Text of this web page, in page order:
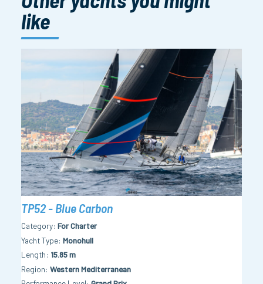
like
TP52 - Blue Carbon
Category For Charter
Yacht Type Monohull
Length 15.85 m
Region Western Mediterranean